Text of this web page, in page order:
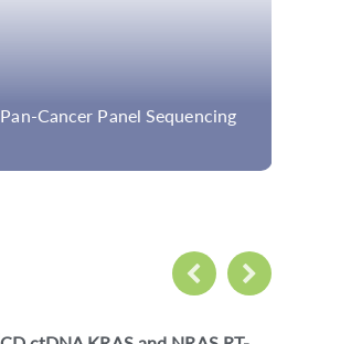
Pan-Cancer Panel Sequencing